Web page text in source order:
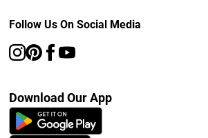
Follow Us On Social Media
Download Our App